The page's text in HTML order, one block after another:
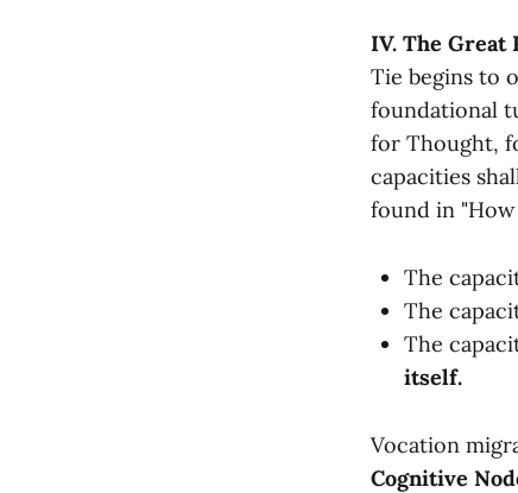
IV. The Great
Tie begins to
foundational
for Thought,
capacities
found in
The
The
The
itself.
Vocation
Cognitive